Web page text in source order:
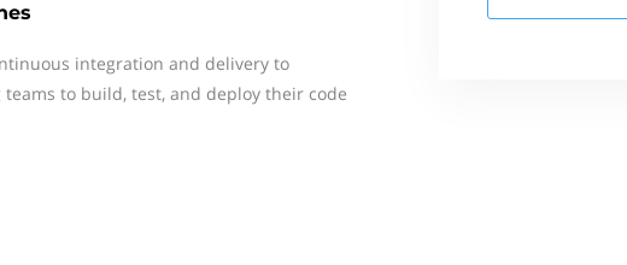
integration and delivery to
to build, test, and deploy their code